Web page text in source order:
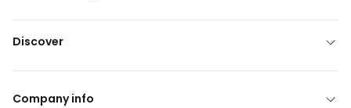
Discover
Company info